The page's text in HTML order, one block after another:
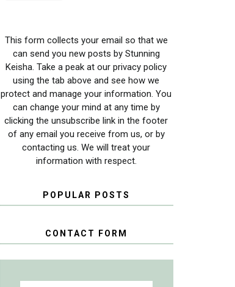
This form collects your email so that we
can send you new posts by Stunning
Keisha. Take a peak at our privacy policy
using the tab above and see how we
protect and manage your information. You
can change your mind at any time by
clicking the unsubscribe link in the footer
of any email you receive from us, or by
contacting us. We will treat your
information with respect.
POPULAR POSTS
CONTACT FORM